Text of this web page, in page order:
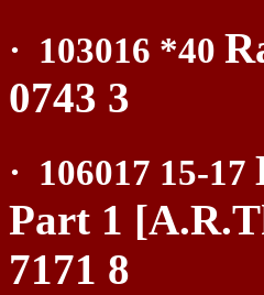
· 103016 *40
0743 3
· 106017 15-17
Part 1
7171 8